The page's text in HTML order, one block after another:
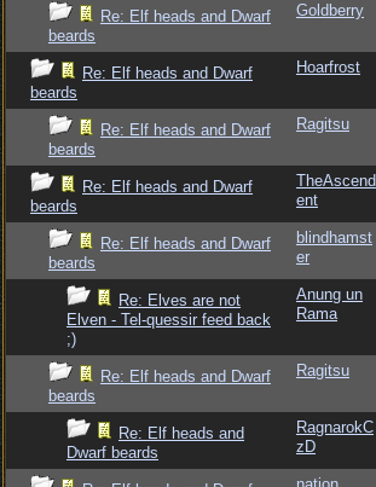
Re: Elf heads and Dwarf
beards
Goldberry
Re: Elf heads and Dwarf
beards
Hoarfrost
Re: Elf heads and Dwarf
beards
Ragitsu
Re: Elf heads and Dwarf
beards
TheAscend
ent
Re: Elf heads and Dwarf
beards
blindhamst
er
Re: Elves are not
Elven - Tel-quessir feed back
;)
Anung un
Rama
Re: Elf heads and Dwarf
beards
Ragitsu
Re: Elf heads and
Dwarf beards
RagnarokC
zD